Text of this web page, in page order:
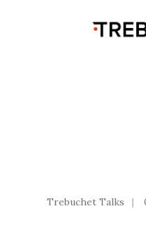
Trebuchet Talks |